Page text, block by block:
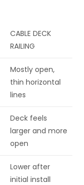
CABLE DECK
RAILING
Mostly open,
thin horizontal
lines
Deck feels
larger and more
open
Lower after
initial install